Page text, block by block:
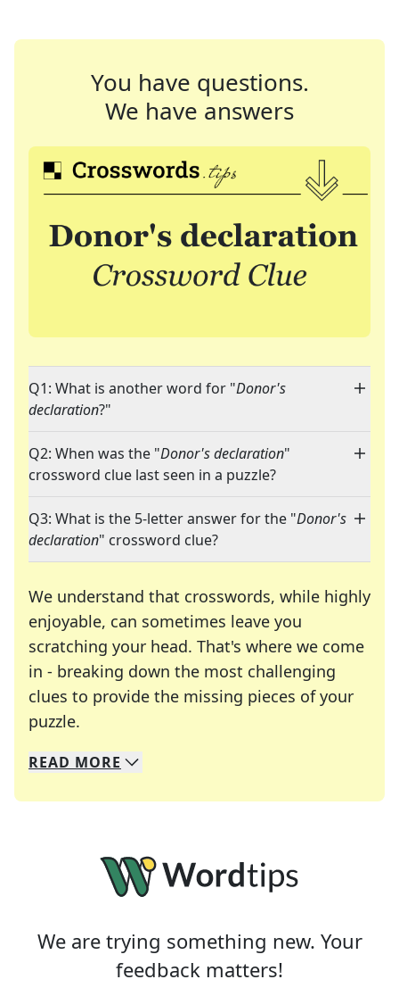
You have questions.
We have answers
Q1: What is another word for "Donor's
declaration?"
Q2: When was the "Donor's declaration"
crossword clue last seen in a puzzle?
Q3: What is the 5-letter answer for the "Donor's
declaration" crossword clue?
We understand that crosswords, while highly
enjoyable, can sometimes leave you
scratching your head. That's where we come
in - breaking down the most challenging
clues to provide the missing pieces of your
puzzle.
We specialize in solving many of your favorite
Whether you're a daily crossword enthusiast or
READ MORE
We are trying something new. Your
feedback matters!